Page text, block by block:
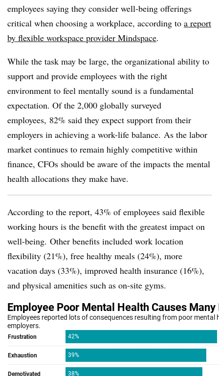
employees saying they consider well-being offerings
critical when choosing a workplace, according to a report
by flexible workspace provider Mindspace.
While the task may be large, the organizational ability to
support and provide employees with the right
environment to feel mentally sound is a fundamental
expectation. Of the 2,000 globally surveyed
employees, 82% said they expect support from their
employers in achieving a work-life balance. As the labor
market continues to remain highly competitive within
finance, CFOs should be aware of the impacts the mental
health allocations they make have.
According to the report, 43% of employees said flexible
working hours is the benefit with the greatest impact on
well-being. Other benefits included work location
flexibility (21%), free healthy meals (24%), more
vacation days (33%), improved health insurance (16%),
and physical amenities such as on-site gyms.